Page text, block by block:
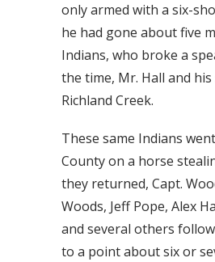
only armed with a six-
he had gone about five
Indians, who broke a
the time, Mr. Hall and
Richland Creek.
These same Indians
County on a horse
they returned, Capt.
Woods, Jeff Pope, Alex
and several others
to a point about six or